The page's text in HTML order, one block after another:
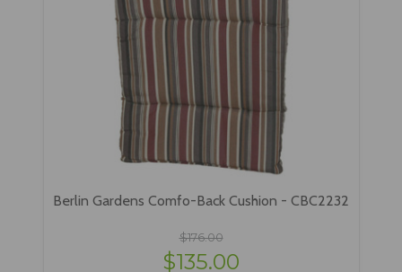
Berlin Gardens Comfo-Back Cushion - CBC2232
$176.00
$135.00